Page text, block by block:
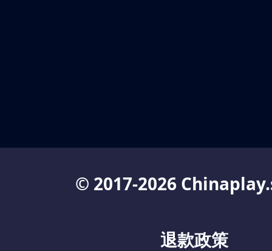
© 2017-2026
退款政策